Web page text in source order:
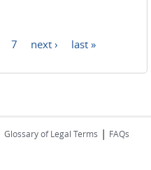
7 next › last »
Glossary of Legal Terms | FAQs